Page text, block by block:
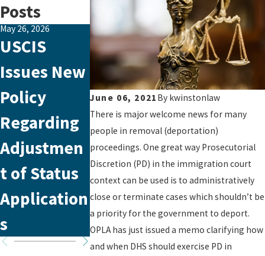
June 06, 2021 By kwinstonlaw
There is major welcome news for many
people in removal (deportation)
proceedings. One great way Prosecutorial
Discretion (PD) in the immigration court
context can be used is to administratively
close or terminate cases which shouldn’t be
a priority for the government to deport.
OPLA has just issued a memo clarifying how
and when DHS should exercise PD in
Posts
May 26, 2026
USCIS
Issues New
Policy
Regarding
Adjustmen
t of Status
Application
s
Aug 29, 2023
Emotional
Abuse: The
Silent
Struggle in
VAWA’s
Framework
Aug 26, 2023
How to
Make an
nt with
USCIS